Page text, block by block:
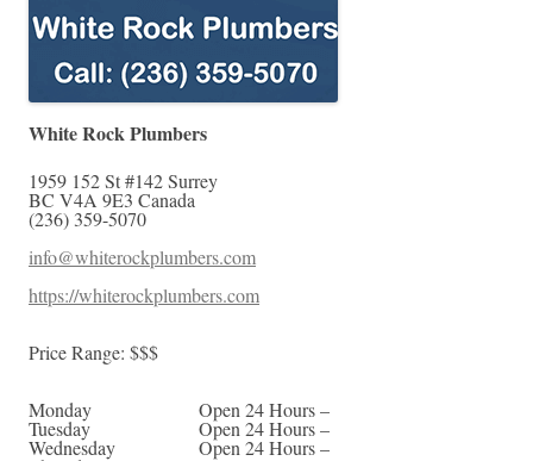
White Rock Plumbers
1959 152 St #142Surrey
BC V4A 9E3 Canada
(236) 359-5070
info@whiterockplumbers.com
https://whiterockplumbers.com
Price Range: $$$
Monday Open 24 Hours –
Tuesday Open 24 Hours –
Wednesday Open 24 Hours –